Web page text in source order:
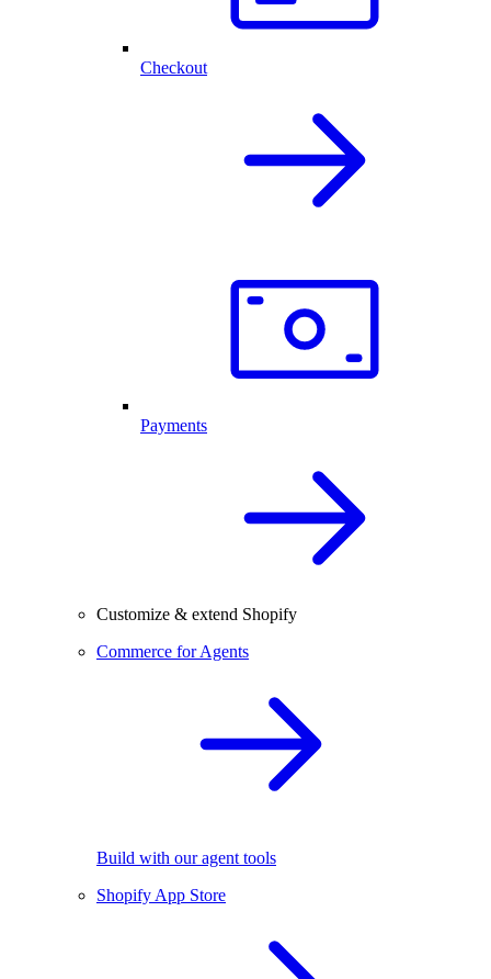
Checkout
Payments
Customize & extend Shopify
Commerce for Agents
Build with our agent tools
Shopify App Store